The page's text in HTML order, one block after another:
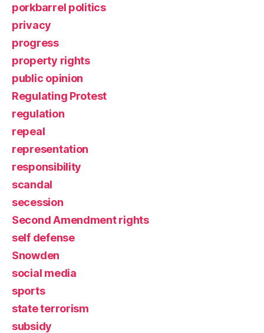
porkbarrel politics
privacy
progress
property rights
public opinion
Regulating Protest
regulation
repeal
representation
responsibility
scandal
secession
Second Amendment rights
self defense
Snowden
social media
sports
state terrorism
subsidy